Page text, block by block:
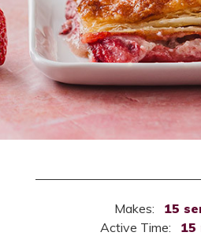
Makes:
15
Active Time:
15